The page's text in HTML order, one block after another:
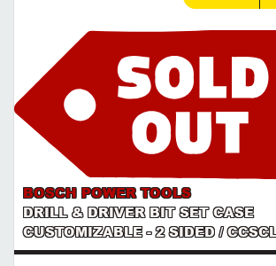
BOSCH POWER TOOLS
DRILL & DRIVER BIT SET CASE
CUSTOMIZABLE - 2 SIDED /